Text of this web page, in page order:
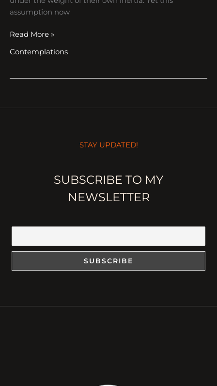
assumption now
Read More »
Contemplations
STAY UPDATED!
SUBSCRIBE TO MY
NEWSLETTER